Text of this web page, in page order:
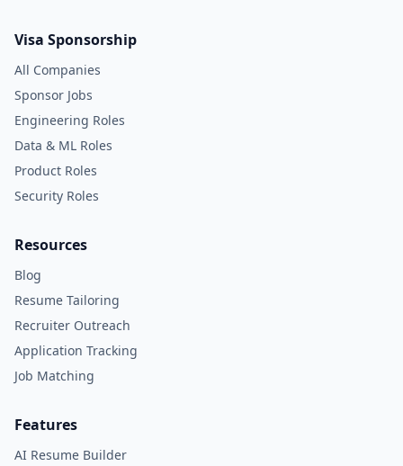
Visa Sponsorship
All Companies
Sponsor Jobs
Engineering Roles
Data & ML Roles
Product Roles
Security Roles
Resources
Blog
Resume Tailoring
Recruiter Outreach
Application Tracking
Job Matching
Features
AI Resume Builder